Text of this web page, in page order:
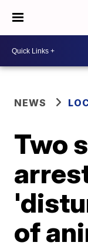
NEWS
Two
of